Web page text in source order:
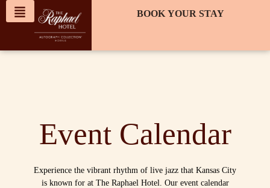
content
BOOK YOUR STAY
Event Calendar
Experience the vibrant rhythm of live jazz that Kansas City
is known for at The Raphael Hotel. Our event calendar